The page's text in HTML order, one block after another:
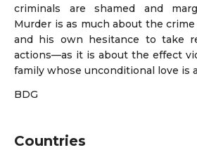
criminals are shamed and
Murder is as much about the
and his own hesitance to take
actions—as it is about the effect
family whose unconditional love is
BDG
Countries